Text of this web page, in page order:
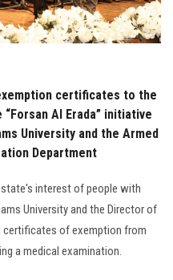
certificates to the
Al Erada” initiative
University and the Armed
Department
interest of people with
University and the Director of
certificates of exemption from
a medical examination.